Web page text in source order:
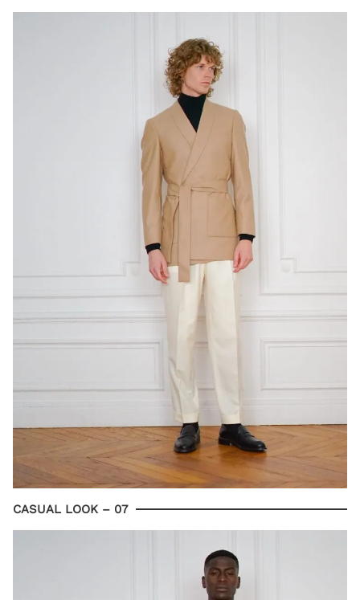
CASUAL LOOK – 07